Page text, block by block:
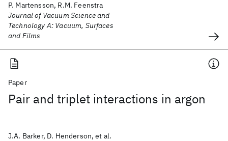
P. Martensson, R.M. Feenstra
Journal of Vacuum Science and
Technology A: Vacuum, Surfaces
and Films
Paper
Pair and triplet interactions in argon
J.A. Barker, D. Henderson, et al.